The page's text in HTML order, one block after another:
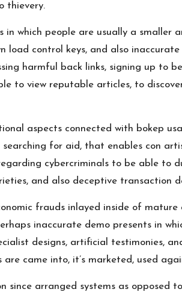
thievery.
in which people are usually a
load control keys, and also
harmful back links, signing up to
to view reputable articles, to
aspects connected with bokep
for aid, that enables con
cybercriminals to be able to
and also deceptive
frauds inlayed inside of
inaccurate demo presents in
designs, artificial testimonies,
came into, it’s marketed, used
since arranged systems as opposed